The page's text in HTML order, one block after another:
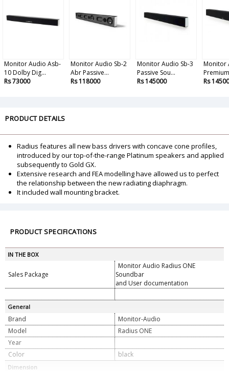
Monitor Audio Asb-
10 Dolby Dig...
Rs 73000
Monitor Audio Sb-2
Abr Passive...
Rs 118000
Monitor Audio Sb-3
Passive Sou...
Rs 145000
Monitor
Rs
PRODUCT DETAILS
Radius features all new bass drivers with concave cone profiles,
introduced by our top-of-the-range Platinum speakers and applied
subsequently to Gold GX.
Extensive research and FEA modelling have allowed us to perfect
the relationship between the new radiating diaphragm.
It included wall mounting bracket.
PRODUCT SPECIFICATIONS
IN THE BOX
Sales Package
Monitor Audio Radius ONE
Soundbar
and User documentation
General
Brand
Monitor-Audio
Model
Radius ONE
Year
Color
black
Dimension